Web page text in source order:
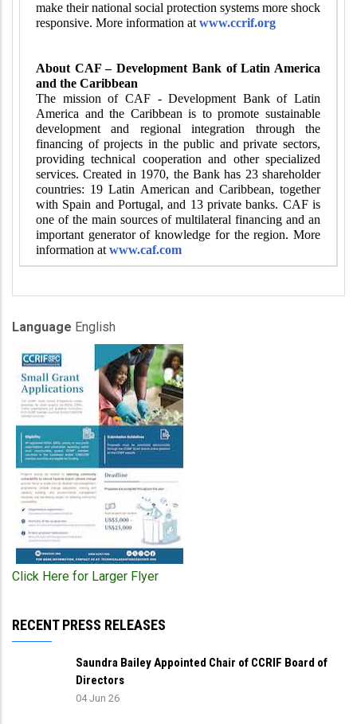
make their national social protection systems more shock
responsive. More information at www.ccrif.org
About CAF – Development Bank of Latin America
and the Caribbean
The mission of CAF - Development Bank of Latin
America and the Caribbean is to promote sustainable
development and regional integration through the
financing of projects in the public and private sectors,
providing technical cooperation and other specialized
services. Created in 1970, the Bank has 23 shareholder
countries: 19 Latin American and Caribbean, together
with Spain and Portugal, and 13 private banks. CAF is
one of the main sources of multilateral financing and an
important generator of knowledge for the region. More
information at www.caf.com
Language English
Click Here for Larger Flyer
RECENT PRESS RELEASES
Saundra Bailey Appointed Chair of CCRIF Board of
Directors
04 Jun 26